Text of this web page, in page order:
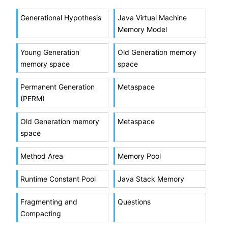
Generational Hypothesis
Java Virtual Machine
Memory Model
Young Generation
memory space
Old Generation memory
space
Permanent Generation
(PERM)
Metaspace
Old Generation memory
space
Metaspace
Method Area Memory Pool
Runtime Constant Pool Java Stack Memory
Fragmenting and
Compacting
Questions